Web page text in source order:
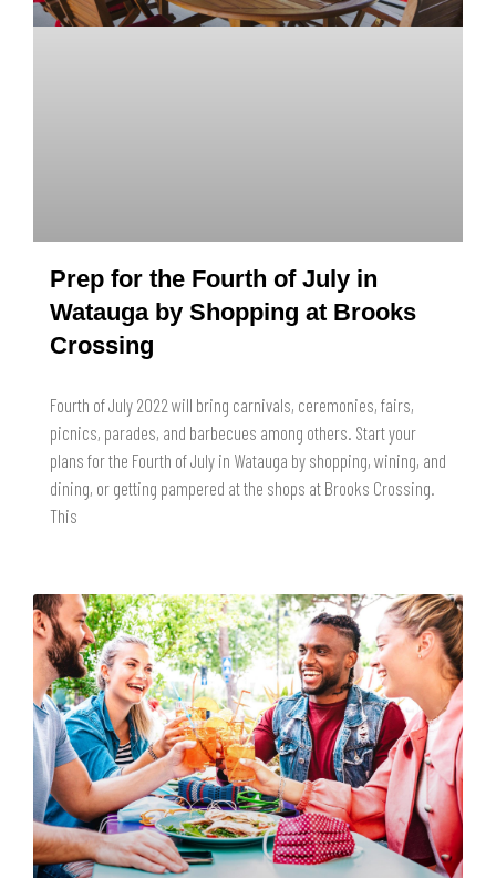
Prep for the Fourth of July in
Watauga by Shopping at Brooks
Crossing
Fourth of July 2022 will bring carnivals, ceremonies, fairs,
picnics, parades, and barbecues among others. Start your
plans for the Fourth of July in Watauga by shopping, wining, and
dining, or getting pampered at the shops at Brooks Crossing.
This